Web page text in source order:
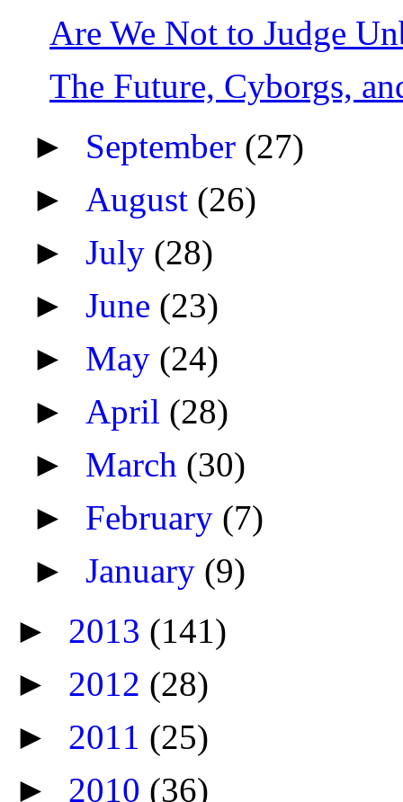
Are We Not to Judge
The Future, Cyborgs,
► September (27)
► August (26)
►July (28)
►June (23)
► May (24)
► April (28)
► March (30)
► February (7)
►January (9)
► 2013 (141)
► 2012 (28)
► 2011 (25)
► 2010 (36)